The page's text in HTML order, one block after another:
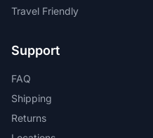
Travel Friendly
Support
FAQ
Shipping
Returns